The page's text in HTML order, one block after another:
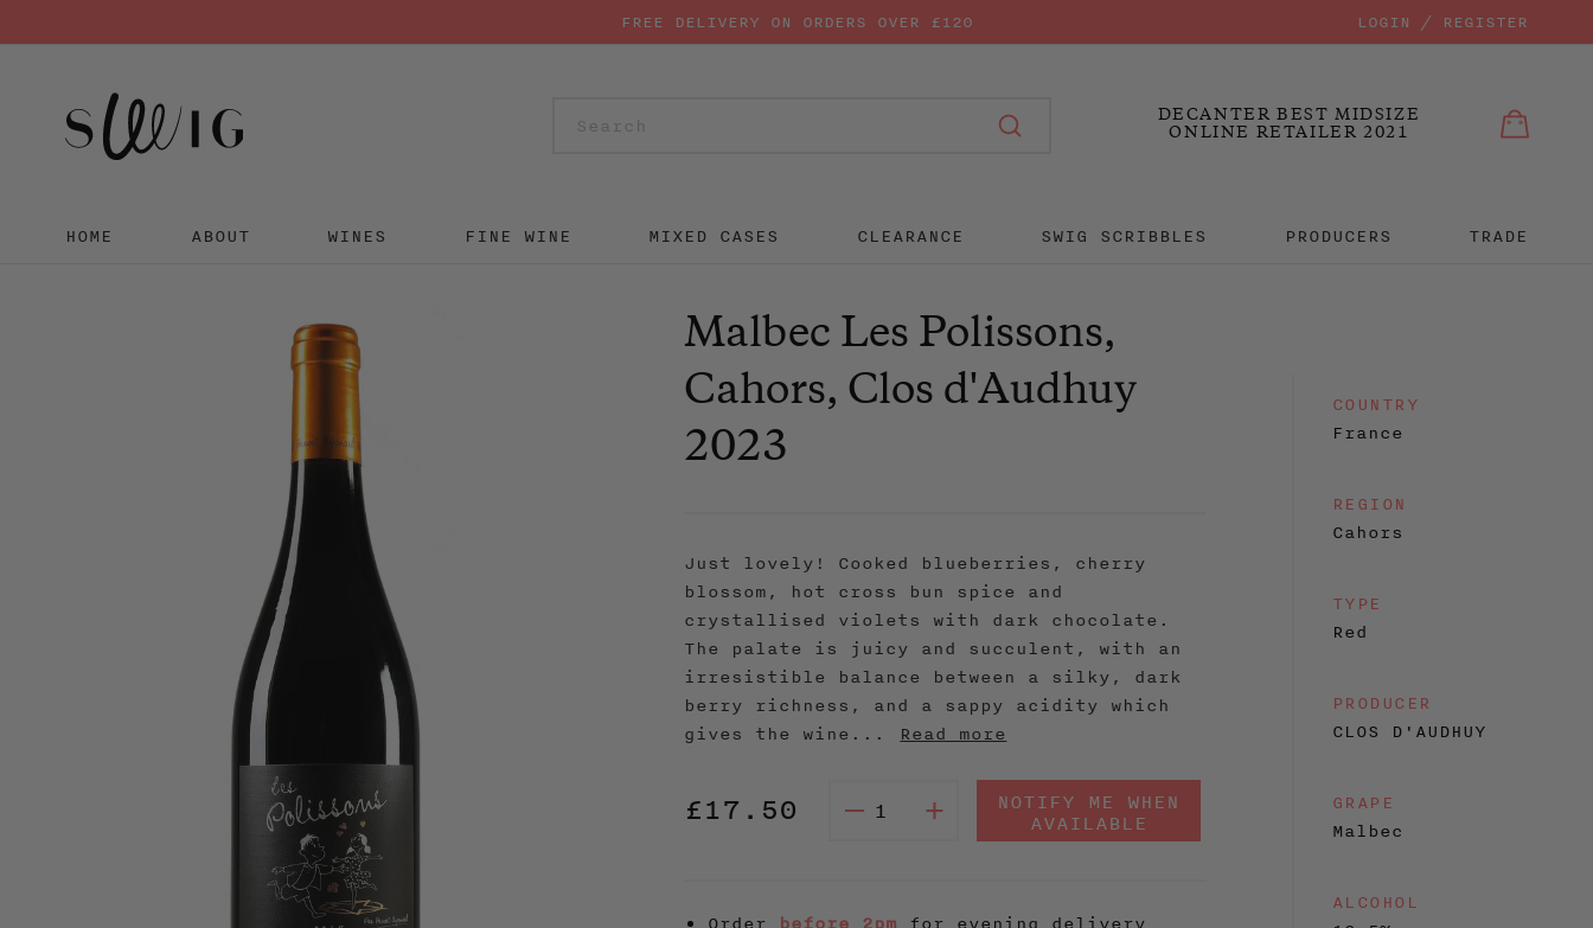
FREE DELIVERY ON ORDERS OVER £120 LOGIN / REGISTER
DECANTER BEST MIDSIZE
ONLINE RETAILER 2021
HOME ABOUT WINES FINE WINE MIXED CASES CLEARANCE SWIG SCRIBBLES PRODUCERS TRADE
Malbec Les Polissons,
Cahors, Clos d'Audhuy
2023
Just lovely! Cooked blueberries, cherry
blossom, hot cross bun spice and
crystallised violets with dark chocolate.
The palate is juicy and succulent, with an
irresistible balance between a silky, dark
berry richness, and a sappy acidity which
gives the wine...
Read more
Regular
£17.50 – + NOTIFY ME WHEN
AVAILABLE
COUNTRY
France
REGION
Cahors
TYPE
Red
PRODUCER
CLOS D'AUDHUY
GRAPE
Malbec
ALCOHOL